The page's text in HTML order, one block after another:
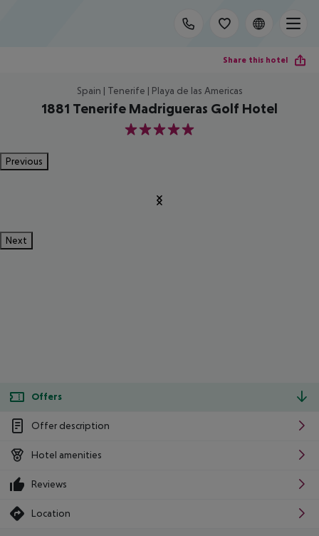
Share this hotel
Spain | Tenerife | Playa de las Americas
1881 Tenerife Madrigueras Golf Hotel
5
Previous
Next
Offers
Offer description
Hotel amenities
Reviews
Location